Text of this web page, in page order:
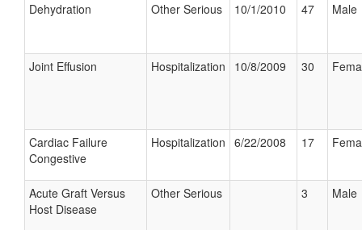
Dehydration Other Serious 10/1/2010 47 Male
Joint Effusion Hospitalization 10/8/2009 30
Cardiac Failure
Congestive
Hospitalization 6/22/2008 17
Acute Graft Versus
Host Disease
Other Serious 3 Male